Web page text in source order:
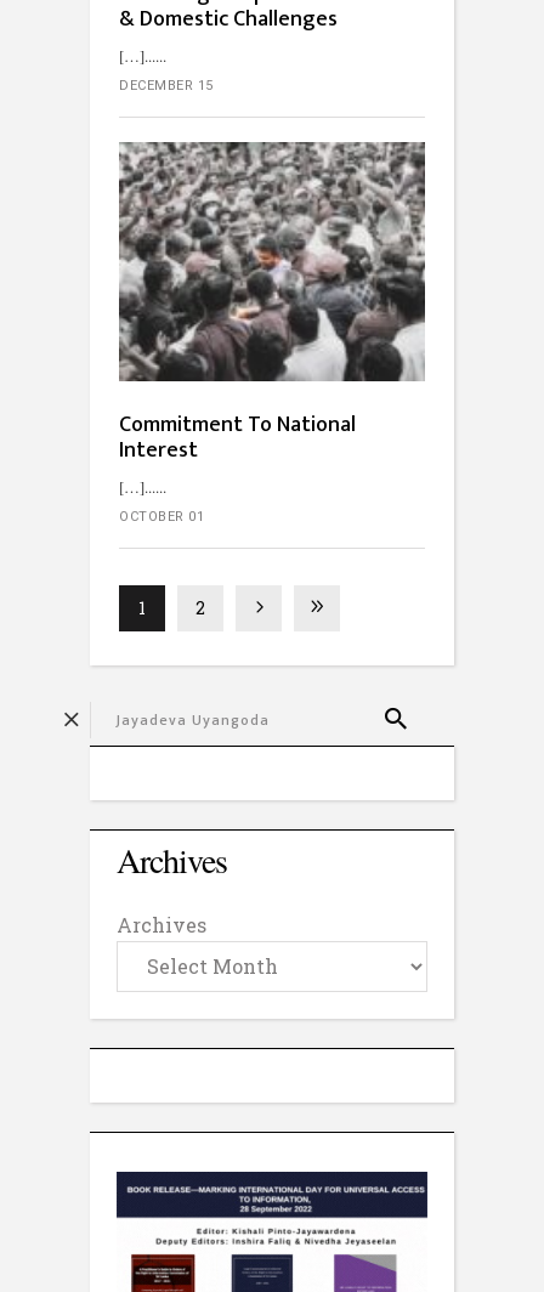
& Domestic Challenges
[…]...
DECEMBER 15
Commitment To National
Interest
[…]...
OCTOBER 01
1 2
Archives
Archives